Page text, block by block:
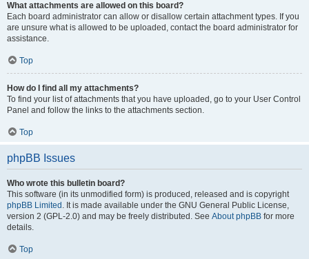
What attachments are allowed on this board?
Each board administrator can allow or disallow certain attachment types. If you
are unsure what is allowed to be uploaded, contact the board administrator for
assistance.
Top
How do I find all my attachments?
To find your list of attachments that you have uploaded, go to your User Control
Panel and follow the links to the attachments section.
Top
phpBB Issues
Who wrote this bulletin board?
This software (in its unmodified form) is produced, released and is copyright
phpBB Limited . It is made available under the GNU General Public License,
version 2 (GPL-2.0) and may be freely distributed. See About phpBB for more
details.
Top